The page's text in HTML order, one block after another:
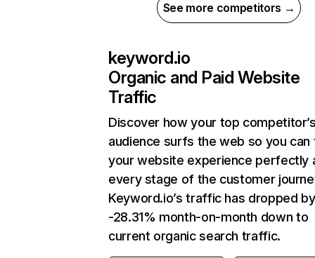
See more competitors →
keyword.io
Organic and Paid Website
Traffic
Discover how your top
audience surfs the web so you can
your website experience perfectly
every stage of the customer
Keyword.io’s traffic has dropped by
-28.31% month-on-month down to
current organic search traffic.